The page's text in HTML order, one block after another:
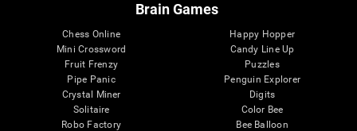
Brain Games
Chess Online
Mini Crossword
Fruit Frenzy
Pipe Panic
Crystal Miner
Solitaire
Robo Factory
Happy Hopper
Candy Line Up
Puzzles
Penguin Explorer
Digits
Color Bee
Bee Balloon